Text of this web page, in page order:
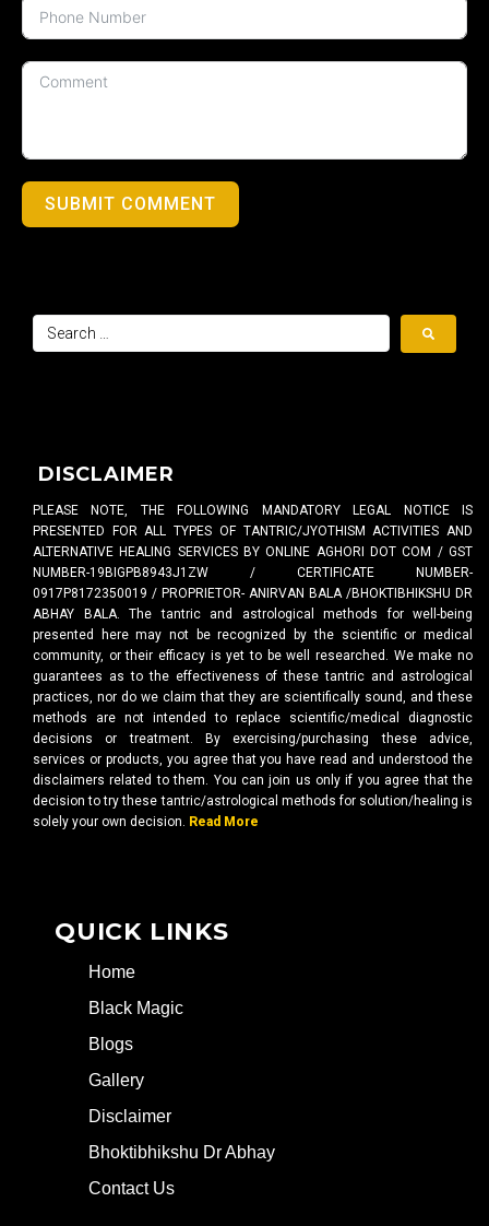
SUBMIT COMMENT
DISCLAIMER
PLEASE NOTE, THE FOLLOWING MANDATORY LEGAL NOTICE IS
PRESENTED FOR ALL TYPES OF TANTRIC/JYOTHISM ACTIVITIES AND
ALTERNATIVE HEALING SERVICES BY ONLINE AGHORI DOT COM / GST
NUMBER-19BIGPB8943J1ZW / CERTIFICATE NUMBER-
0917P8172350019 / PROPRIETOR- ANIRVAN BALA /BHOKTIBHIKSHU DR
ABHAY BALA. The tantric and astrological methods for well-being
presented here may not be recognized by the scientific or medical
community, or their efficacy is yet to be well researched. We make no
guarantees as to the effectiveness of these tantric and astrological
practices, nor do we claim that they are scientifically sound, and these
methods are not intended to replace scientific/medical diagnostic
decisions or treatment. By exercising/purchasing these advice,
services or products, you agree that you have read and understood the
disclaimers related to them. You can join us only if you agree that the
decision to try these tantric/astrological methods for solution/healing is
solely your own decision. Read More
QUICK LINKS
Home
Black Magic
Blogs
Gallery
Disclaimer
Bhoktibhikshu Dr Abhay
Contact Us